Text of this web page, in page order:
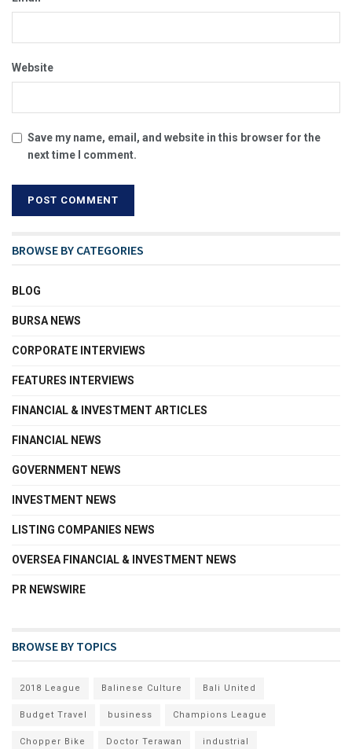
Website
Save my name, email, and website in this browser for the
next time I comment.
BROWSE BY CATEGORIES
BLOG
BURSA NEWS
CORPORATE INTERVIEWS
FEATURES INTERVIEWS
FINANCIAL & INVESTMENT ARTICLES
FINANCIAL NEWS
GOVERNMENT NEWS
INVESTMENT NEWS
LISTING COMPANIES NEWS
OVERSEA FINANCIAL & INVESTMENT NEWS
PR NEWSWIRE
BROWSE BY TOPICS
2018 League Balinese Culture Bali United
Budget Travel business Champions League
Chopper Bike Doctor Terawan industrial